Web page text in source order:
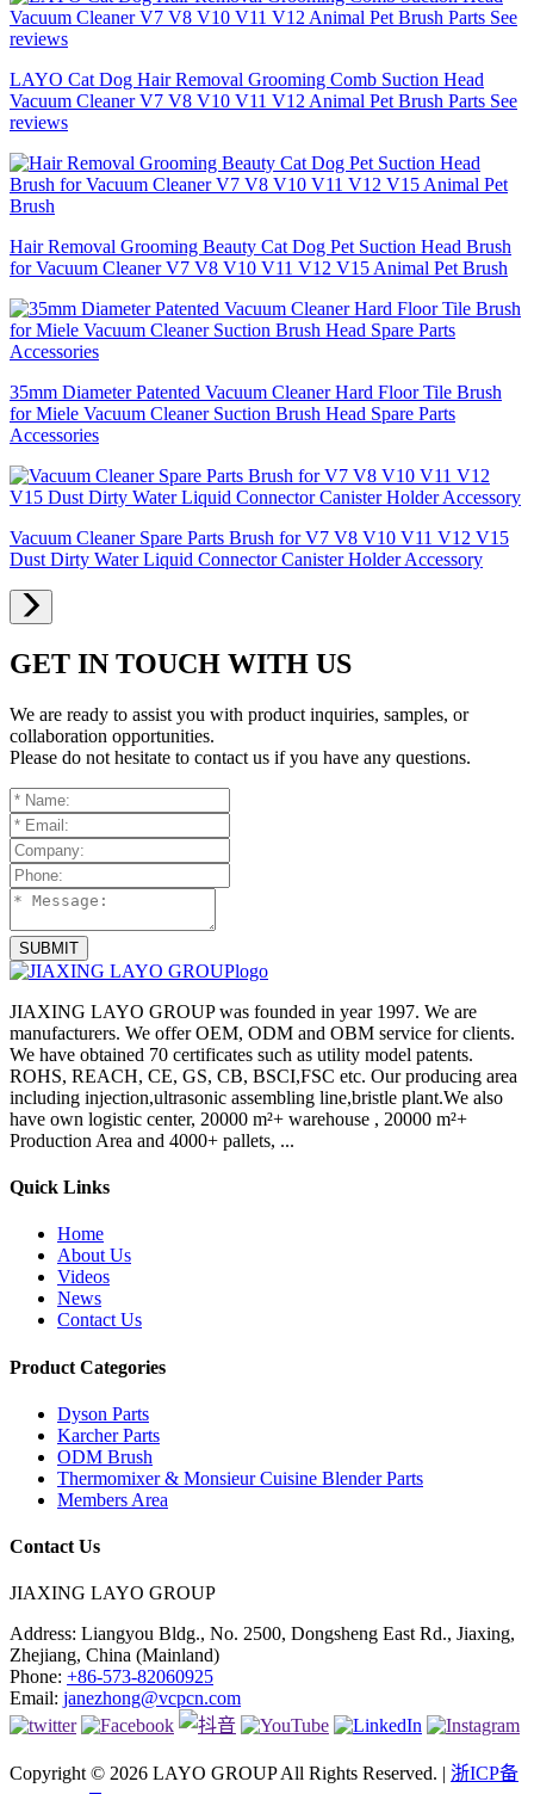
LAYO Cat Dog Hair Removal Grooming Comb Suction Head
Vacuum Cleaner V7 V8 V10 V11 V12 Animal Pet Brush Parts See
reviews
Hair Removal Grooming Beauty Cat Dog Pet Suction Head Brush
for Vacuum Cleaner V7 V8 V10 V11 V12 V15 Animal Pet Brush
35mm Diameter Patented Vacuum Cleaner Hard Floor Tile Brush
for Miele Vacuum Cleaner Suction Brush Head Spare Parts
Accessories
Vacuum Cleaner Spare Parts Brush for V7 V8 V10 V11 V12 V15
Dust Dirty Water Liquid Connector Canister Holder Accessory
GET IN TOUCH WITH US
We are ready to assist you with product inquiries, samples, or
collaboration opportunities.
Please do not hesitate to contact us if you have any questions.
SUBMIT
JIAXING LAYO GROUP was founded in year 1997. We are
manufacturers. We offer OEM, ODM and OBM service for clients.
We have obtained 70 certificates such as utility model patents.
ROHS, REACH, CE, GS, CB, BSCI,FSC etc. Our producing area
including injection,ultrasonic assembling line,bristle plant.We also
have own logistic center, 20000 m²+ warehouse , 20000 m²+
Production Area and 4000+ pallets, ...
Quick Links
Home
About Us
Videos
News
Contact Us
Product Categories
Dyson Parts
Karcher Parts
ODM Brush
Thermomixer & Monsieur Cuisine Blender Parts
Members Area
Contact Us
JIAXING LAYO GROUP
Address: Liangyou Bldg., No. 2500, Dongsheng East Rd., Jiaxing,
Zhejiang, China (Mainland)
Phone: +86-573-82060925
Email: janezhong@vcpcn.com
Copyright © 2026 LAYO GROUP All Rights Reserved. | 浙ICP备